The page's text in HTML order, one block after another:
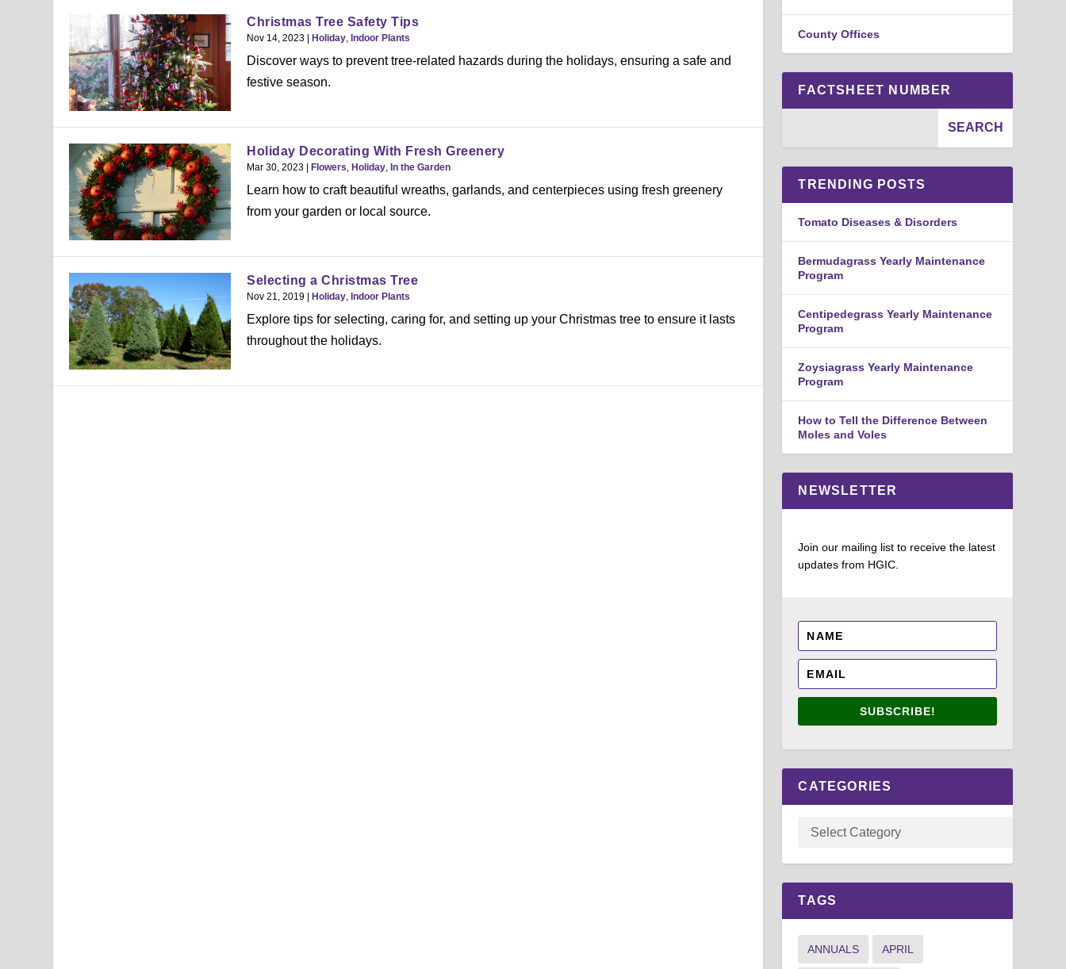
Christmas Tree Safety Tips
Nov 14, 2023 | Holiday, Indoor Plants
Discover ways to prevent tree-related hazards during the holidays, ensuring a safe and
festive season.
Holiday Decorating With Fresh Greenery
Mar 30, 2023 Flowers, Holiday, In the Garden
Learn how to craft beautiful wreaths, garlands, and centerpieces using fresh greenery
from your garden or local source.
Selecting a Christmas Tree
Nov 21, 2019 Holiday, Indoor Plants
Explore tips for selecting, caring for, and setting up your Christmas tree to ensure it lasts
throughout the holidays.
County Offices
FACTSHEET NUMBER
TRENDING POSTS
Tomato Diseases & Disorders
Bermudagrass Yearly Maintenance
Program
Centipedegrass Yearly Maintenance
Program
Zoysiagrass Yearly Maintenance
Program
How to Tell the Difference Between
Moles and Voles
NEWSLETTER
Join our mailing list to receive the latest
updates from HGIC.
SUBSCRIBE!
CATEGORIES
TAGS
ANNUALS APRIL